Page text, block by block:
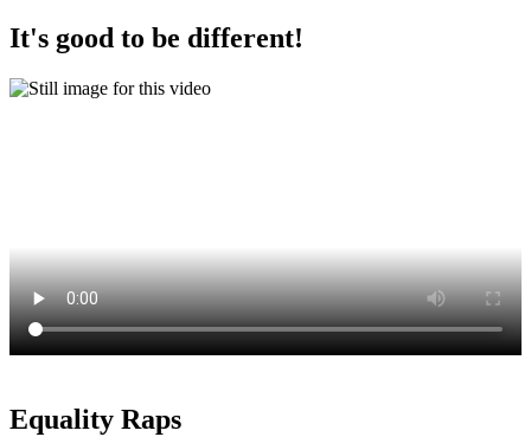
It's good to be different!
Equality Raps